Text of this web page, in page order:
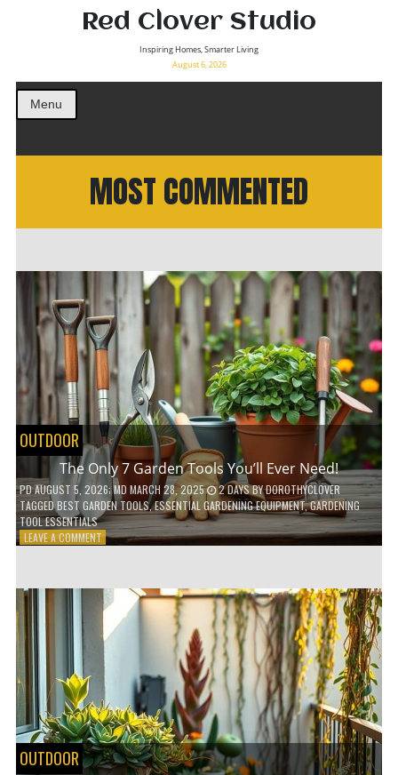
Red Clover Studio
Inspiring Homes, Smarter Living
August 6, 2026
Menu
MOST COMMENTED
OUTDOOR
The Only 7 Garden Tools You’ll Ever Need!
PDAUGUST 5, 2026; MD MARCH 28, 2025 2 DAYSBYDOROTHYCLOVER
TAGGEDBEST GARDEN TOOLS,ESSENTIAL GARDENING EQUIPMENT,GARDENING
TOOL ESSENTIALS
LEAVE A COMMENTON
7
GARDEN
TOOLS
YOU’LL
NEED!
OUTDOOR